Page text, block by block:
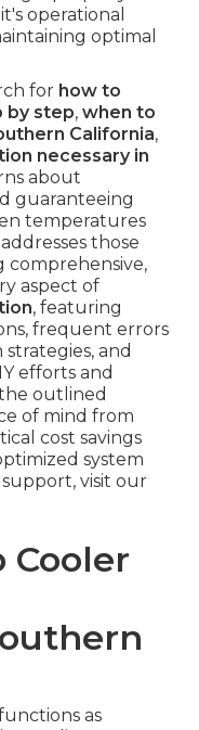
operational
optimal
for how to
by step, when to
California,
necessary in
about
guaranteeing
temperatures
those
comprehensive,
aspect of
, featuring
frequent errors
and
efforts and
outlined
of mind from
cost savings
system
visit our
Cooler
as